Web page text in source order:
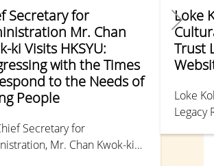
Secretary for
Mr. Chan
ki Visits HKSYU:
with the Times
to the Needs of
People
Secretary for
Mr. Chan Kwok-ki
Loke
Trust
Loke
Legacy